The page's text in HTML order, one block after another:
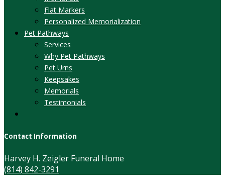
Flat Markers
Personalized Memorialization
Pet Pathways
Services
Why Pet Pathways
Pet Urns
Keepsakes
Memorials
Testimonials
Contact Information
Harvey H. Zeigler Funeral Home
(814) 842-3291